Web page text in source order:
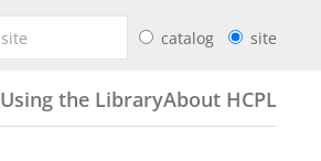
catalog site
Using the LibraryAbout HCPL